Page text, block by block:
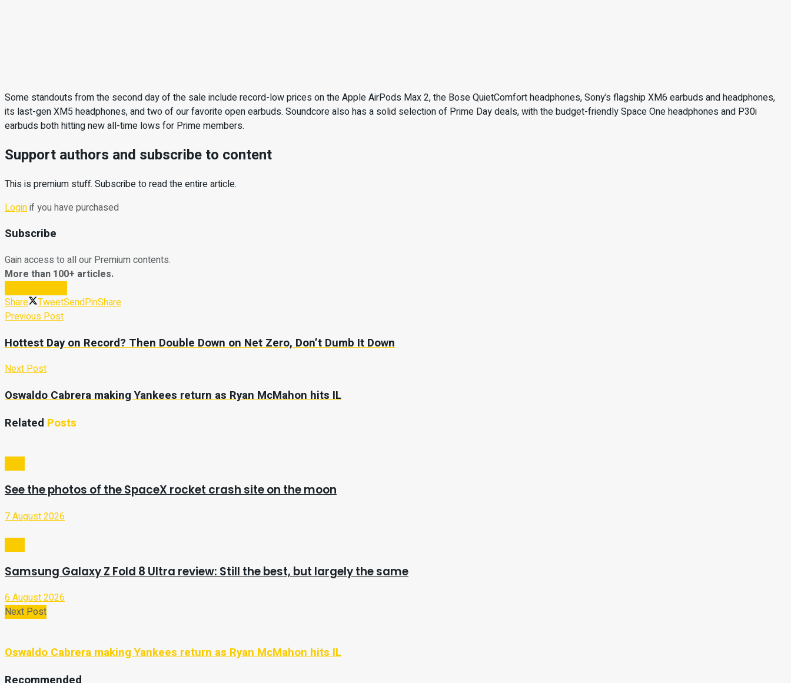
Some standouts from the second day of the sale include record-low prices on the Apple AirPods Max 2, the Bose QuietComfort headphones, Sony’s flagship XM6 earbuds and headphones,
its last-gen XM5 headphones, and two of our favorite open earbuds. Soundcore also has a solid selection of Prime Day deals, with the budget-friendly Space One headphones and P30i
earbuds both hitting new all-time lows for Prime members.
Support authors and subscribe to content
This is premium stuff. Subscribe to read the entire article.
Loginif you have purchased
Subscribe
Gain access to all our Premium contents.
More than 100+ articles.
Share
TweetSendPinShare
Previous Post
Hottest Day on Record? Then Double Down on Net Zero, Don’t Dumb It Down
Next Post
Oswaldo Cabrera making Yankees return as Ryan McMahon hits IL
Related Posts
See the photos of the SpaceX rocket crash site on the moon
7 August 2026
Samsung Galaxy Z Fold 8 Ultra review: Still the best, but largely the same
6 August 2026
Next Post
Oswaldo Cabrera making Yankees return as Ryan McMahon hits IL